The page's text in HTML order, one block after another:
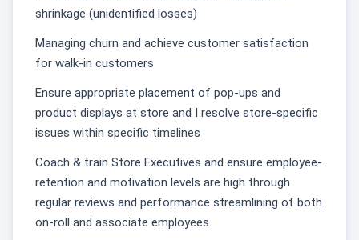
shrinkage (unidentified losses)
Managing churn and achieve customer satisfaction
for walk-in customers
Ensure appropriate placement of pop-ups and
product displays at store and I resolve store-specific
issues within specific timelines
Coach & train Store Executives and ensure employee-
retention and motivation levels are high through
regular reviews and performance streamlining of both
on-roll and associate employees